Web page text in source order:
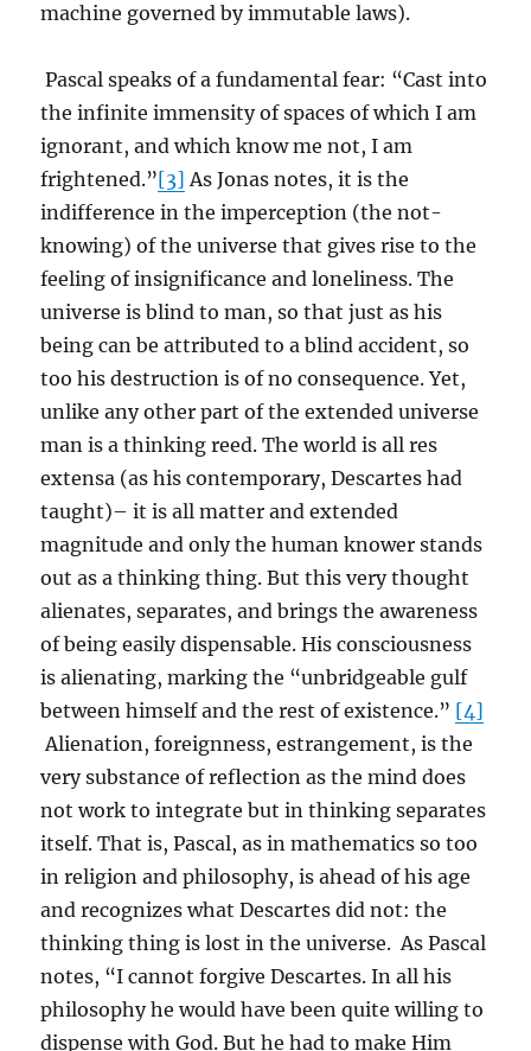
machine governed by immutable laws).
Pascal speaks of a fundamental fear: “Cast into
the infinite immensity of spaces of which I am
ignorant, and which know me not, I am
frightened.”[3] As Jonas notes, it is the
indifference in the imperception (the not-
knowing) of the universe that gives rise to the
feeling of insignificance and loneliness. The
universe is blind to man, so that just as his
being can be attributed to a blind accident, so
too his destruction is of no consequence. Yet,
unlike any other part of the extended universe
man is a thinking reed. The world is all res
extensa (as his contemporary, Descartes had
taught)– it is all matter and extended
magnitude and only the human knower stands
out as a thinking thing. But this very thought
alienates, separates, and brings the awareness
of being easily dispensable. His consciousness
is alienating, marking the “unbridgeable gulf
between himself and the rest of existence.” [4]
Alienation, foreignness, estrangement, is the
very substance of reflection as the mind does
not work to integrate but in thinking separates
itself. That is, Pascal, as in mathematics so too
in religion and philosophy, is ahead of his age
and recognizes what Descartes did not: the
thinking thing is lost in the universe. As Pascal
notes, “I cannot forgive Descartes. In all his
philosophy he would have been quite willing to
dispense with God. But he had to make Him